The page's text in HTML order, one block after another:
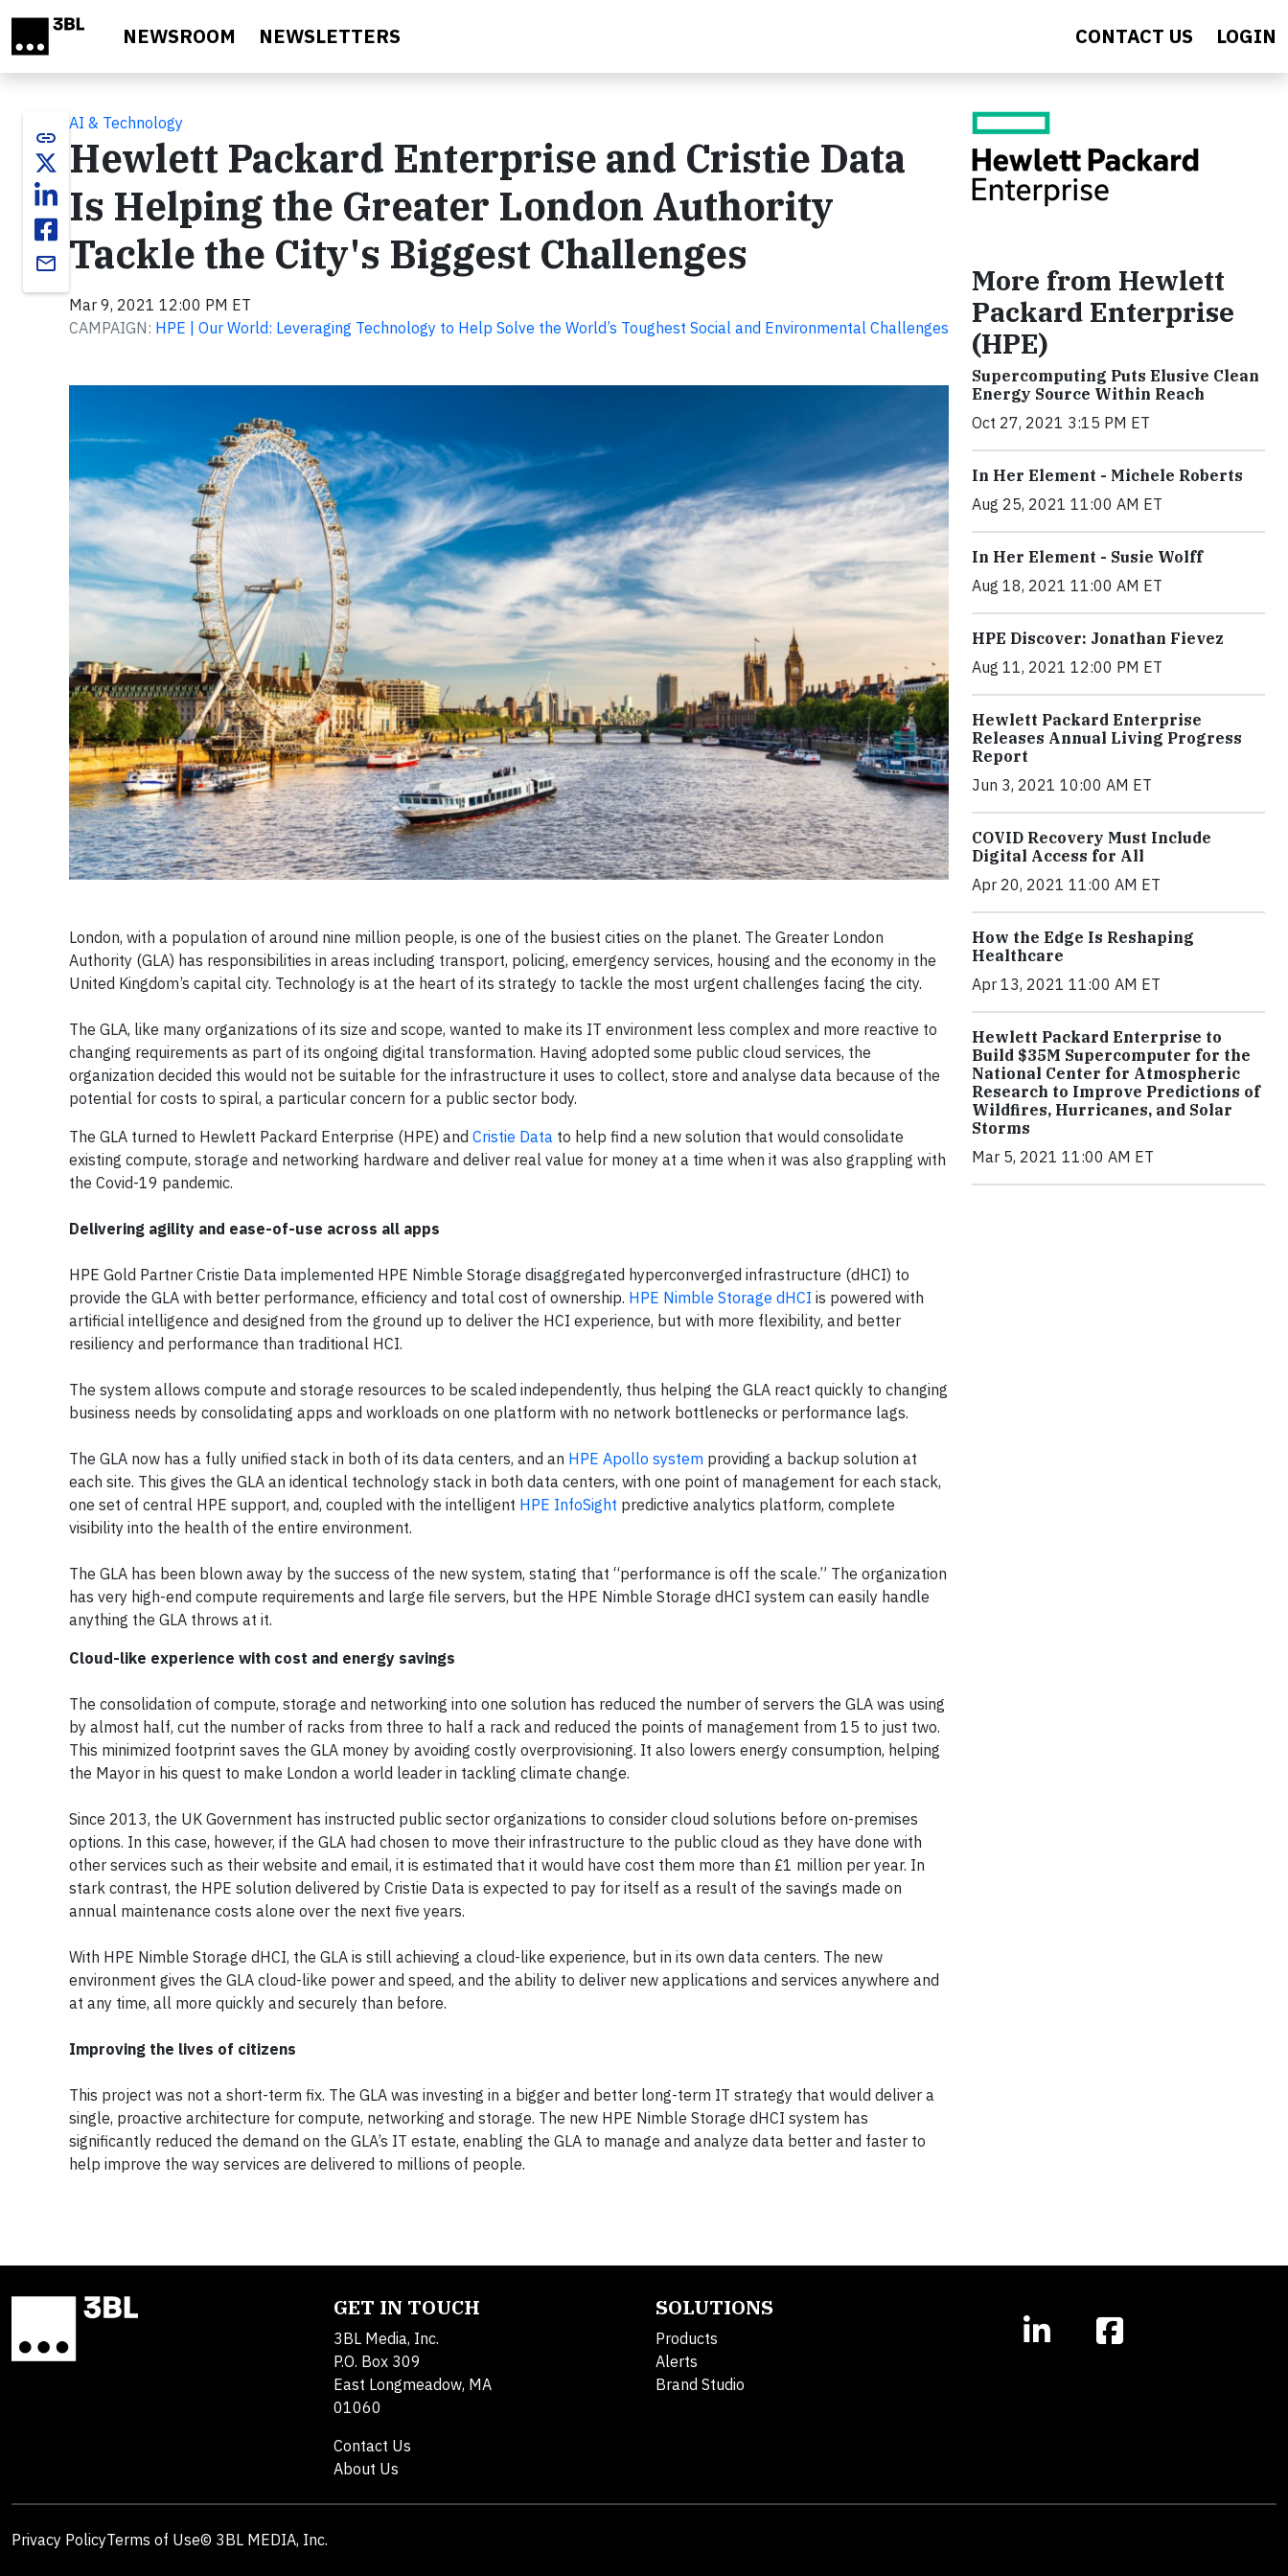
NEWSROOM NEWSLETTERS CONTACT US LOGIN
link
email
AI & Technology
Hewlett Packard Enterprise and Cristie Data
Is Helping the Greater London Authority
Tackle the City's Biggest Challenges
Mar 9, 2021 12:00 PM ET
CAMPAIGN: HPE | Our World: Leveraging Technology to Help Solve the World’s Toughest Social and Environmental Challenges
London, with a population of around nine million people, is one of the busiest cities on the planet. The Greater London
Authority (GLA) has responsibilities in areas including transport, policing, emergency services, housing and the economy in the
United Kingdom’s capital city. Technology is at the heart of its strategy to tackle the most urgent challenges facing the city.
The GLA, like many organizations of its size and scope, wanted to make its IT environment less complex and more reactive to
changing requirements as part of its ongoing digital transformation. Having adopted some public cloud services, the
organization decided this would not be suitable for the infrastructure it uses to collect, store and analyse data because of the
potential for costs to spiral, a particular concern for a public sector body.
The GLA turned to Hewlett Packard Enterprise (HPE) and Cristie Data to help find a new solution that would consolidate
existing compute, storage and networking hardware and deliver real value for money at a time when it was also grappling with
the Covid-19 pandemic.
Delivering agility and ease-of-use across all apps
HPE Gold Partner Cristie Data implemented HPE Nimble Storage disaggregated hyperconverged infrastructure (dHCI) to
provide the GLA with better performance, efficiency and total cost of ownership. HPE Nimble Storage dHCI is powered with
artificial intelligence and designed from the ground up to deliver the HCI experience, but with more flexibility, and better
resiliency and performance than traditional HCI.
The system allows compute and storage resources to be scaled independently, thus helping the GLA react quickly to changing
business needs by consolidating apps and workloads on one platform with no network bottlenecks or performance lags.
The GLA now has a fully unified stack in both of its data centers, and an HPE Apollo system providing a backup solution at
each site. This gives the GLA an identical technology stack in both data centers, with one point of management for each stack,
one set of central HPE support, and, coupled with the intelligent HPE InfoSight predictive analytics platform, complete
visibility into the health of the entire environment.
The GLA has been blown away by the success of the new system, stating that “performance is off the scale.” The organization
has very high-end compute requirements and large file servers, but the HPE Nimble Storage dHCI system can easily handle
anything the GLA throws at it.
Cloud-like experience with cost and energy savings
The consolidation of compute, storage and networking into one solution has reduced the number of servers the GLA was using
by almost half, cut the number of racks from three to half a rack and reduced the points of management from 15 to just two.
This minimized footprint saves the GLA money by avoiding costly overprovisioning. It also lowers energy consumption, helping
the Mayor in his quest to make London a world leader in tackling climate change.
Since 2013, the UK Government has instructed public sector organizations to consider cloud solutions before on-premises
options. In this case, however, if the GLA had chosen to move their infrastructure to the public cloud as they have done with
other services such as their website and email, it is estimated that it would have cost them more than £1 million per year. In
stark contrast, the HPE solution delivered by Cristie Data is expected to pay for itself as a result of the savings made on
annual maintenance costs alone over the next five years.
With HPE Nimble Storage dHCI, the GLA is still achieving a cloud-like experience, but in its own data centers. The new
environment gives the GLA cloud-like power and speed, and the ability to deliver new applications and services anywhere and
at any time, all more quickly and securely than before.
Improving the lives of citizens
This project was not a short-term fix. The GLA was investing in a bigger and better long-term IT strategy that would deliver a
single, proactive architecture for compute, networking and storage. The new HPE Nimble Storage dHCI system has
significantly reduced the demand on the GLA’s IT estate, enabling the GLA to manage and analyze data better and faster to
help improve the way services are delivered to millions of people.
More from Hewlett
Packard Enterprise
(HPE)
Supercomputing Puts Elusive Clean
Energy Source Within Reach
Oct 27, 2021 3:15 PM ET
In Her Element - Michele Roberts
Aug 25, 2021 11:00 AM ET
In Her Element - Susie Wolff
Aug 18, 2021 11:00 AM ET
HPE Discover: Jonathan Fievez
Aug 11, 2021 12:00 PM ET
Hewlett Packard Enterprise
Releases Annual Living Progress
Report
Jun 3, 2021 10:00 AM ET
COVID Recovery Must Include
Digital Access for All
Apr 20, 2021 11:00 AM ET
How the Edge Is Reshaping
Healthcare
Apr 13, 2021 11:00 AM ET
Hewlett Packard Enterprise to
Build $35M Supercomputer for the
National Center for Atmospheric
Research to Improve Predictions of
Wildfires, Hurricanes, and Solar
Storms
Mar 5, 2021 11:00 AM ET
GET IN TOUCH
3BL Media, Inc.
P.O. Box 309
East Longmeadow, MA
01060
Contact Us
About Us
SOLUTIONS
Products
Alerts
Brand Studio
Privacy PolicyTerms of Use© 3BL MEDIA, Inc.